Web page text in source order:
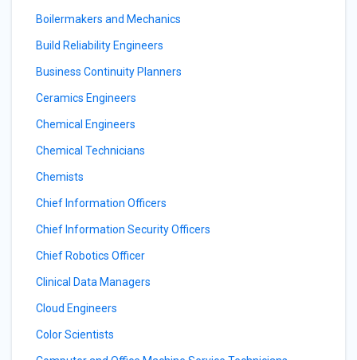
Boilermakers and Mechanics
Build Reliability Engineers
Business Continuity Planners
Ceramics Engineers
Chemical Engineers
Chemical Technicians
Chemists
Chief Information Officers
Chief Information Security Officers
Chief Robotics Officer
Clinical Data Managers
Cloud Engineers
Color Scientists